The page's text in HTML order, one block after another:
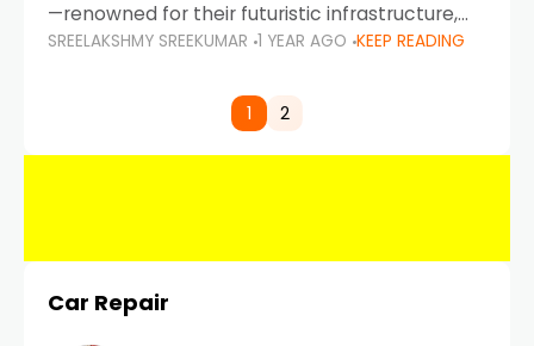
—renowned for their futuristic infrastructure,
spotless design, and impeccable traffic
comes strict enforcement. Driving in Dubai
SREELAKSHMY SREEKUMAR 1 YEAR AGO KEEP READING
1 2
Car Repair